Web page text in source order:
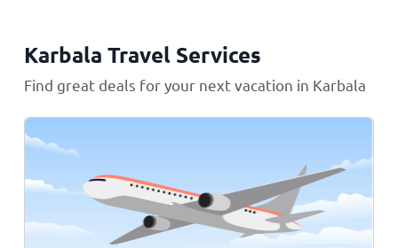
Karbala Travel Services
Find great deals for your next vacation in Karbala